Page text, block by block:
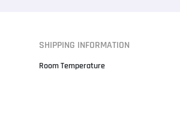
SHIPPING INFORMATION
Room Temperature